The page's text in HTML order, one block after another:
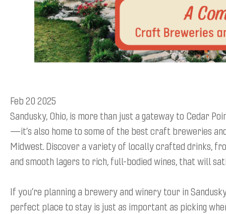
Feb 20 2025
Sandusky, Ohio, is more than just a gateway to Cedar
—it’s also home to some of the best craft breweries
Midwest. Discover a variety of locally crafted drinks,
and smooth lagers to rich, full-bodied wines, that will
If you’re planning a brewery and winery tour in
perfect place to stay is just as important as picking